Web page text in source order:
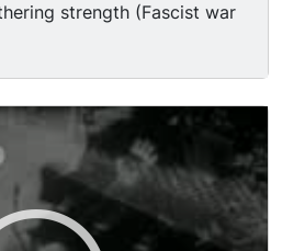
strength (Fascist war